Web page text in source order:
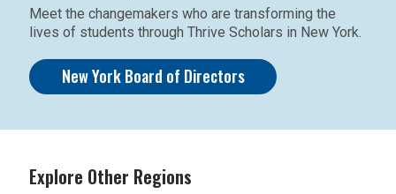
Meet the changemakers who are transforming the
lives of students through Thrive Scholars in New York.
New York Board of Directors
Explore Other Regions